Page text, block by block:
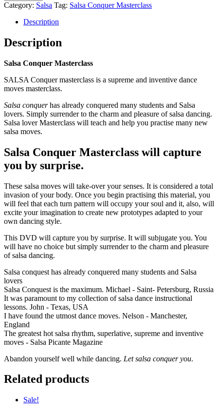
Category: Salsa Tag: Salsa Conquer Masterclass
Description
Description
Salsa Conquer Masterclass
SALSA Conquer masterclass is a supreme and inventive dance
moves masterclass.
Salsa conquerhas already conquered many students and Salsa
lovers. Simply surrender to the charm and pleasure of salsa dancing.
Salsa lover Masterclass will teach and help you practise many new
salsa moves.
Salsa Conquer Masterclass will capture
you by surprise.
These salsa moves will take-over your senses. It is considered a total
invasion of your body. Once you begin practising this material, you
will feel that each turn pattern will occupy your soul and it, also, will
excite your imagination to create new prototypes adapted to your
own dancing style.
This DVD will capture you by surprise. It will subjugate you. You
will have no choice but simply surrender to the charm and pleasure
of salsa dancing.
Salsa conquest has already conquered many students and Salsa
lovers
Salsa Conquest is the maximum. Michael - Saint- Petersburg, Russia
It was paramount to my collection of salsa dance instructional
lessons. John - Texas, USA
I have found the utmost dance moves. Nelson - Manchester,
England
The greatest hot salsa rhythm, superlative, supreme and inventive
moves - Salsa Picante Magazine
Abandon yourself well while dancing. Let salsa conquer you.
Related products
Sale!